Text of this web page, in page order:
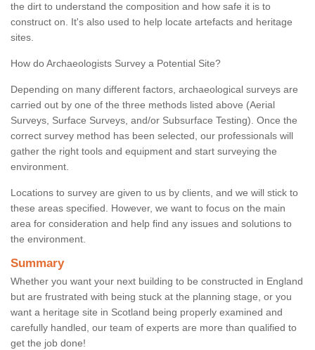
the dirt to understand the composition and how safe it is to
construct on. It's also used to help locate artefacts and heritage
sites.
How do Archaeologists Survey a Potential Site?
Depending on many different factors, archaeological surveys are
carried out by one of the three methods listed above (Aerial
Surveys, Surface Surveys, and/or Subsurface Testing). Once the
correct survey method has been selected, our professionals will
gather the right tools and equipment and start surveying the
environment.
Locations to survey are given to us by clients, and we will stick to
these areas specified. However, we want to focus on the main
area for consideration and help find any issues and solutions to
the environment.
Summary
Whether you want your next building to be constructed in England
but are frustrated with being stuck at the planning stage, or you
want a heritage site in Scotland being properly examined and
carefully handled, our team of experts are more than qualified to
get the job done!